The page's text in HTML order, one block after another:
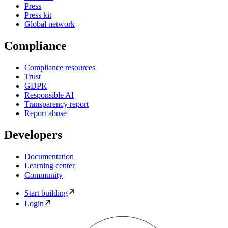
Press
Press kit
Global network
Compliance
Compliance resources
Trust
GDPR
Responsible AI
Transparency report
Report abuse
Developers
Documentation
Learning center
Community
Start building
Login